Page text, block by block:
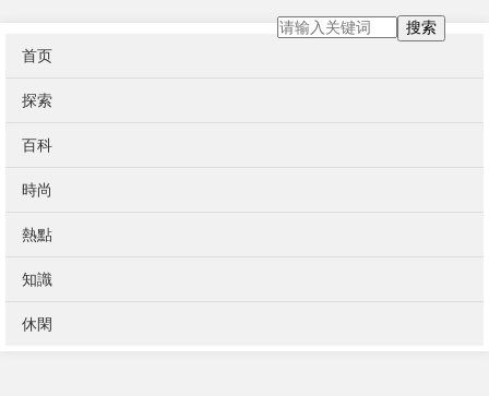
首页
探索
百科
時尚
熱點
知識
休閑
搜索